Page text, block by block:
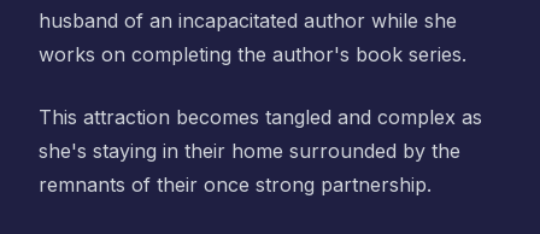
husband of an incapacitated author while she
works on completing the author's book series.
This attraction becomes tangled and complex as
she's staying in their home surrounded by the
remnants of their once strong partnership.